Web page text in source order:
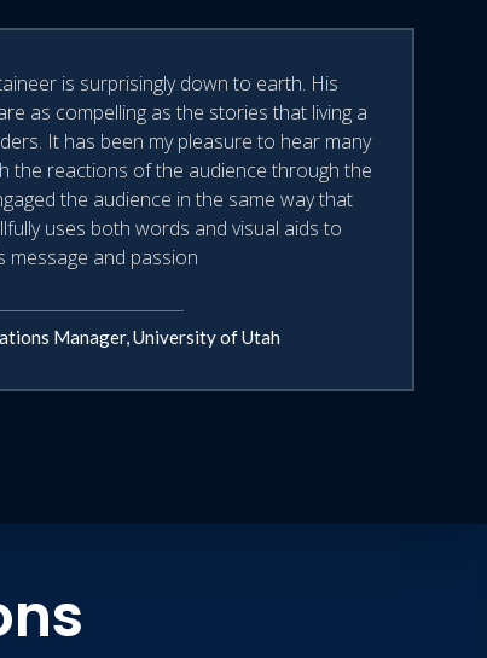
is surprisingly down to earth. His
as compelling as the stories that living a
It has been my pleasure to hear many
the reactions of the audience through the
the audience in the same way that
uses both words and visual aids to
message and passion
Manager, University of Utah